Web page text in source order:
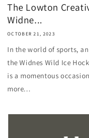
The Lowton
Widne...
OCTOBER 21, 2023
In the world of sports,
the Widnes Wild Ice
is a momentous
more...